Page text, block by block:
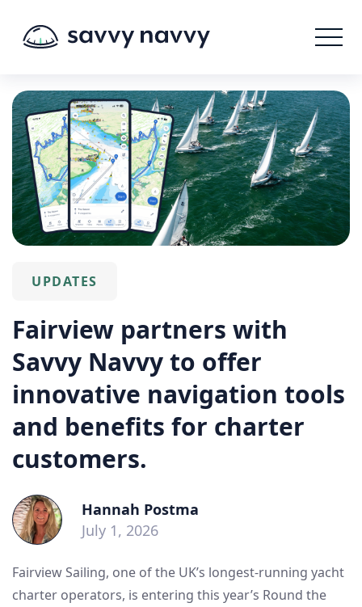
UPDATES
Fairview partners with
Savvy Navvy to offer
innovative navigation tools
and benefits for charter
customers.
Hannah Postma
July 1, 2026
Fairview Sailing, one of the UK’s longest-running yacht
charter operators, is entering this year’s Round the